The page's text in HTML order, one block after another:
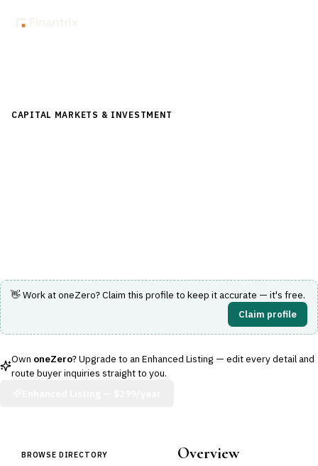
CAPITAL MARKETS & INVESTMENT
👋 Work atoneZero? Claim this profile to keep it accurate — it's free.
Claim profile
Own oneZero? Upgrade to an Enhanced Listing — edit every detail and
route buyer inquiries straight to you.
BROWSE DIRECTORY Overview